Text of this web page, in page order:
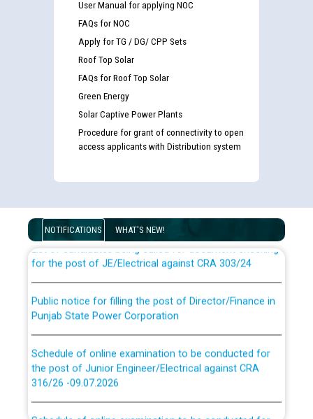
User Manual for applying NOC
FAQs for NOC
Apply for TG / DG/ CPP Sets
Roof Top Solar
FAQs for Roof Top Solar
Green Energy
Solar Captive Power Plants
Procedure for grant of connectivity to open
access applicants with Distribution system
NOTIFICATIONS WHAT'S NEW!
List of candidates being called for document checking
for the post of JE/Electrical against CRA 303/24
Punjab State Power Corporation
the post of Junior Engineer/Electrical against CRA
316/26 -09.07.2026
CWP-12018 Policy for Transfer and permanent
absorption of officers/officials from PSPCL to PSTCL.